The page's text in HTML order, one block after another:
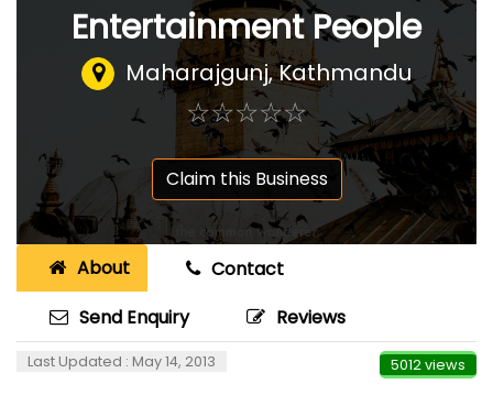
Entertainment People
Maharajgunj, Kathmandu
☆☆☆☆☆
★★★★★
Claim this Business
About
Contact
Send Enquiry
Reviews
Last Updated : May 14, 2013 5012 views